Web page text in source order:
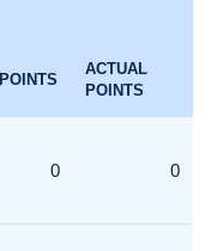
POINTS
ACTUAL
POINTS
0 0